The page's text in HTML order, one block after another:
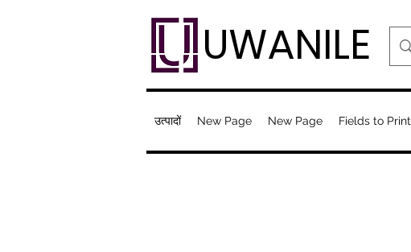
UWANILE
उत्पादों New Page New Page Fields to Print